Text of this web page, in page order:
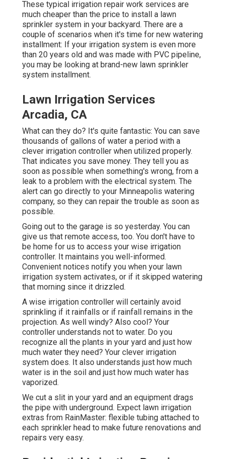
These typical irrigation repair work services are
much cheaper than the price to install a lawn
sprinkler system in your backyard. There are a
couple of scenarios when it's time for new watering
installment: If your irrigation system is even more
than 20 years old and was made with PVC pipeline,
you may be looking at brand-new lawn sprinkler
system installment.
Lawn Irrigation Services
Arcadia, CA
What can they do? It's quite fantastic: You can save
thousands of gallons of water a period with a
clever irrigation controller when utilized properly.
That indicates you save money. They tell you as
soon as possible when something's wrong, from a
leak to a problem with the electrical system. The
alert can go directly to your Minneapolis watering
company, so they can repair the trouble as soon as
possible.
Going out to the garage is so yesterday. You can
give us that remote access, too. You don't have to
be home for us to access your wise irrigation
controller. It maintains you well-informed.
Convenient notices notify you when your lawn
irrigation system activates, or if it skipped watering
that morning since it drizzled.
A wise irrigation controller will certainly avoid
sprinkling if it rainfalls or if rainfall remains in the
projection. As well windy? Also cool? Your
controller understands not to water. Do you
recognize all the plants in your yard and just how
much water they need? Your clever irrigation
system does. It also understands just how much
water is in the soil and just how much water has
vaporized.
We cut a slit in your yard and an equipment drags
the pipe with underground. Expect lawn irrigation
extras from RainMaster: flexible tubing attached to
each sprinkler head to make future renovations and
repairs very easy.